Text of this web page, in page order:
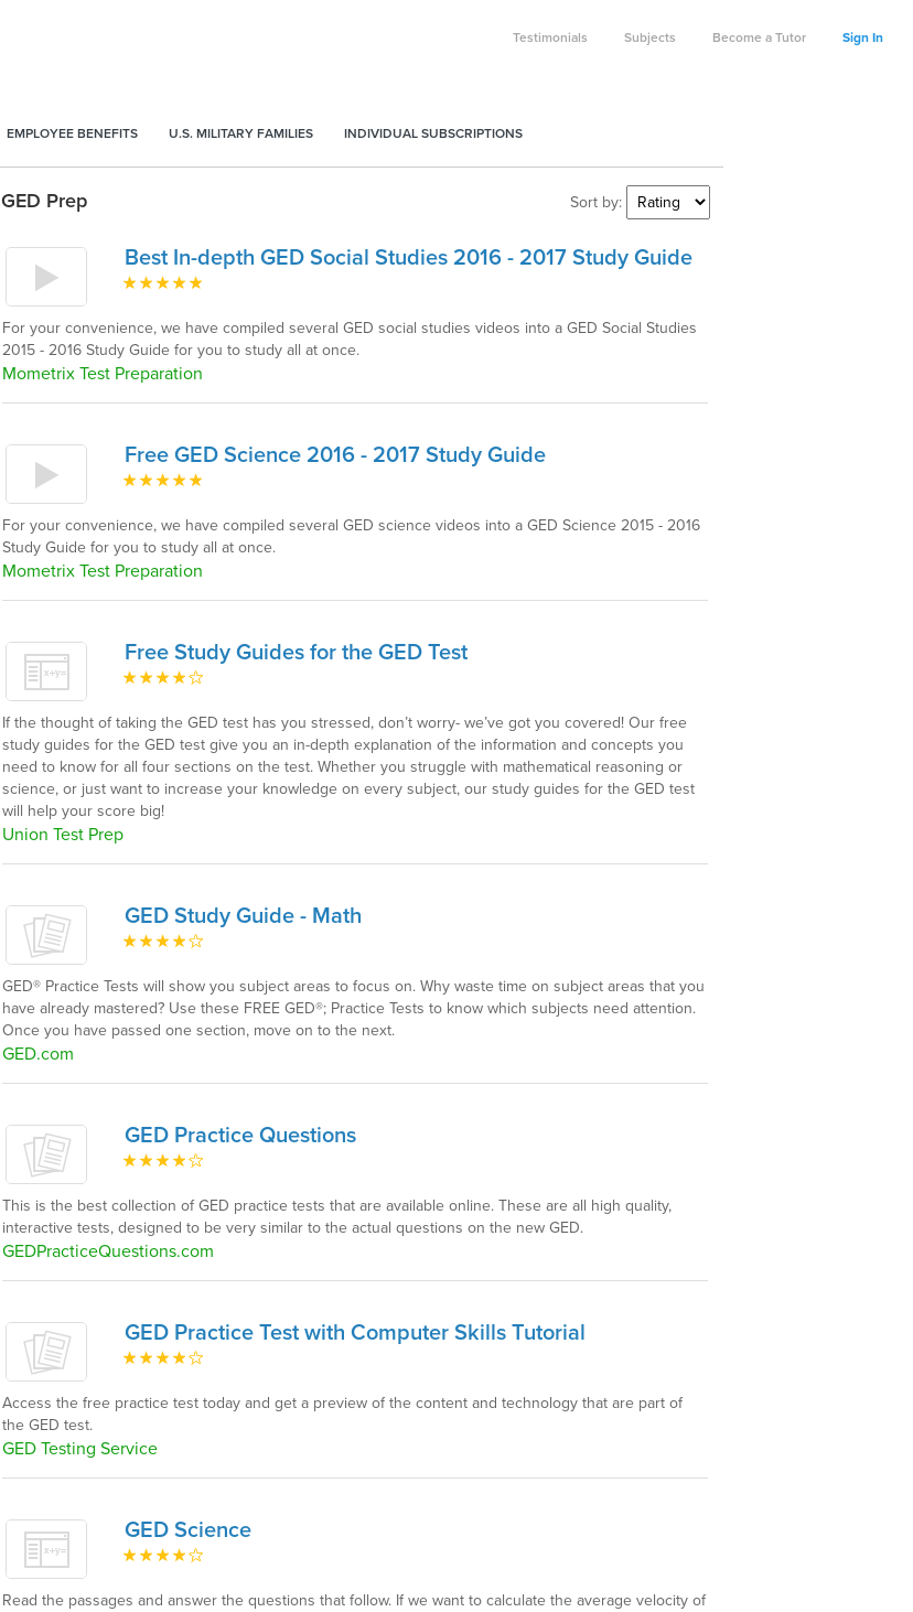
Testimonials Subjects Become a Tutor Sign In
EMPLOYEE BENEFITS U.S. MILITARY FAMILIES INDIVIDUAL SUBSCRIPTIONS
GED Prep Sort by:
Best In-depth GED Social Studies 2016 - 2017 Study Guide
For your convenience, we have compiled several GED social studies videos into a GED Social Studies
2015 - 2016 Study Guide for you to study all at once.
Mometrix Test Preparation
Free GED Science 2016 - 2017 Study Guide
For your convenience, we have compiled several GED science videos into a GED Science 2015 - 2016
Study Guide for you to study all at once.
Mometrix Test Preparation
Free Study Guides for the GED Test
If the thought of taking the GED test has you stressed, don’t worry- we’ve got you covered! Our free
study guides for the GED test give you an in-depth explanation of the information and concepts you
need to know for all four sections on the test. Whether you struggle with mathematical reasoning or
science, or just want to increase your knowledge on every subject, our study guides for the GED test
will help your score big!
Union Test Prep
GED Study Guide - Math
GED® Practice Tests will show you subject areas to focus on. Why waste time on subject areas that you
have already mastered? Use these FREE GED®; Practice Tests to know which subjects need attention.
Once you have passed one section, move on to the next.
GED.com
GED Practice Questions
This is the best collection of GED practice tests that are available online. These are all high quality,
interactive tests, designed to be very similar to the actual questions on the new GED.
GEDPracticeQuestions.com
GED Practice Test with Computer Skills Tutorial
Access the free practice test today and get a preview of the content and technology that are part of
the GED test.
GED Testing Service
GED Science
Read the passages and answer the questions that follow. If we want to calculate the average velocity of